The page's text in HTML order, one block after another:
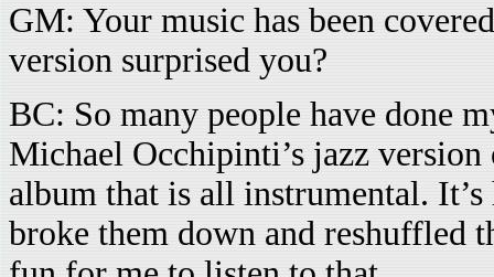
GM: Your music has been
version surprised you?
BC: So many people have done
Michael Occhipinti’s jazz
album that is all instrumental.
broke them down and reshuffled